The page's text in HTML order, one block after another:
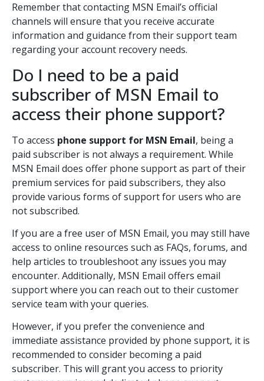
Remember that contacting MSN Email’s official
channels will ensure that you receive accurate
information and guidance from their support team
regarding your account recovery needs.
Do I need to be a paid
subscriber of MSN Email to
access their phone support?
To access phone support for MSN Email, being a
paid subscriber is not always a requirement. While
MSN Email does offer phone support as part of their
premium services for paid subscribers, they also
provide various forms of support for users who are
not subscribed.
If you are a free user of MSN Email, you may still have
access to online resources such as FAQs, forums, and
help articles to troubleshoot any issues you may
encounter. Additionally, MSN Email offers email
support where you can reach out to their customer
service team with your queries.
However, if you prefer the convenience and
immediate assistance provided by phone support, it is
recommended to consider becoming a paid
subscriber. This will grant you access to priority